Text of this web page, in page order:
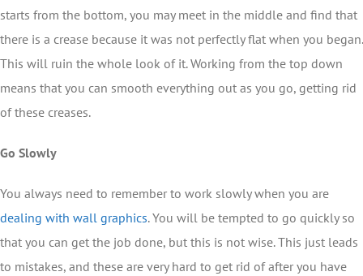
starts from the bottom, you may meet in the middle and find that
there is a crease because it was not perfectly flat when you began.
This will ruin the whole look of it. Working from the top down
means that you can smooth everything out as you go, getting rid
of these creases.
Go Slowly
You always need to remember to work slowly when you are
dealing with wall graphics. You will be tempted to go quickly so
that you can get the job done, but this is not wise. This just leads
to mistakes, and these are very hard to get rid of after you have